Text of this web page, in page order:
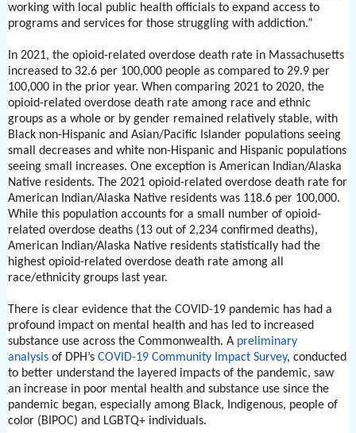
working with local public health officials to expand access to
programs and services for those struggling with addiction.”
In 2021, the opioid-related overdose death rate in Massachusetts
increased to 32.6 per 100,000 people as compared to 29.9 per
100,000 in the prior year. When comparing 2021 to 2020, the
opioid-related overdose death rate among race and ethnic
groups as a whole or by gender remained relatively stable, with
Black non-Hispanic and Asian/Pacific Islander populations seeing
small decreases and white non-Hispanic and Hispanic populations
seeing small increases. One exception is American Indian/Alaska
Native residents. The 2021 opioid-related overdose death rate for
American Indian/Alaska Native residents was 118.6 per 100,000.
While this population accounts for a small number of opioid-
related overdose deaths (13 out of 2,234 confirmed deaths),
American Indian/Alaska Native residents statistically had the
highest opioid-related overdose death rate among all
race/ethnicity groups last year.
There is clear evidence that the COVID-19 pandemic has had a
profound impact on mental health and has led to increased
substance use across the Commonwealth. A preliminary
analysis of DPH’s COVID-19 Community Impact Survey, conducted
to better understand the layered impacts of the pandemic, saw
an increase in poor mental health and substance use since the
pandemic began, especially among Black, Indigenous, people of
color (BIPOC) and LGBTQ+ individuals.